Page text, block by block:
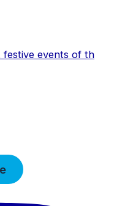
events of th